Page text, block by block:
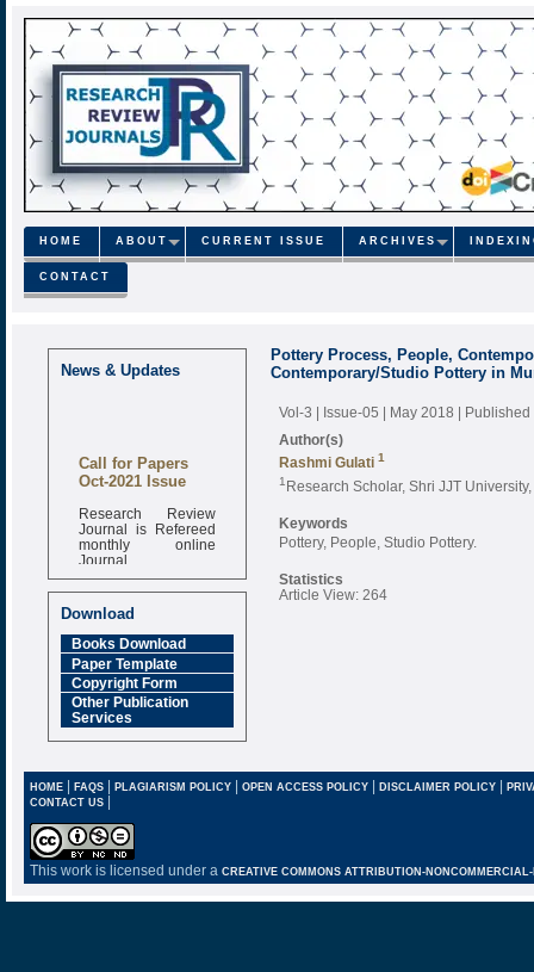
HOME ABOUT CURRENT ISSUE ARCHIVES
CONTACT
News & Updates
Call for Papers
Oct-2021 Issue
Research Review
Journal is Refereed
monthly online
Journal
Impact Factor
6.377 [SJIF]
Download
Books Download
Paper Template
Copyright Form
Other Publication
Services
Pottery Process, People,
Contemporary/Studio Pottery in
Vol-3 | Issue-05 | May 2018 |
Author(s)
Rashmi Gulati 1
1 Research Scholar, Shri JJT
Keywords
Pottery, People, Studio Pottery.
Statistics
Article View: 264
HOME| FAQS| PLAGIARISM POLICY| OPEN ACCESS POLICY| DISCLAIMER POLICY |
CONTACT US |
This work is licensed under a CREATIVE COMMONS ATTRIBUTION-